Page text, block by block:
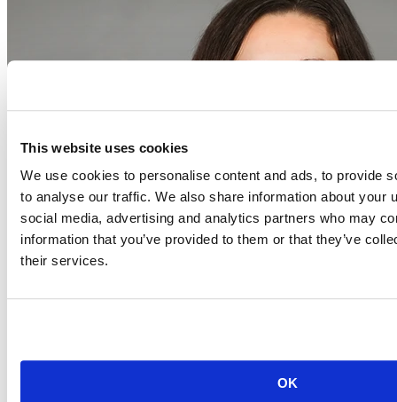
This website uses cookies
We use cookies to personalise content and ads, to provide
to analyse our traffic. We also share information about your
social media, advertising and analytics partners who may
information that you’ve provided to them or that they’ve
their services.
OK